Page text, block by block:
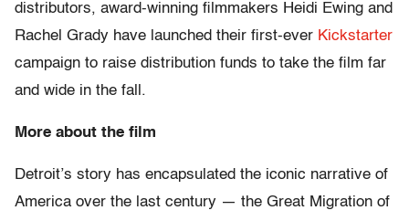
distributors, award-winning filmmakers Heidi Ewing and
Rachel Grady have launched their first-ever Kickstarter
campaign to raise distribution funds to take the film far
and wide in the fall.
More about the film
Detroit’s story has encapsulated the iconic narrative of
America over the last century — the Great Migration of